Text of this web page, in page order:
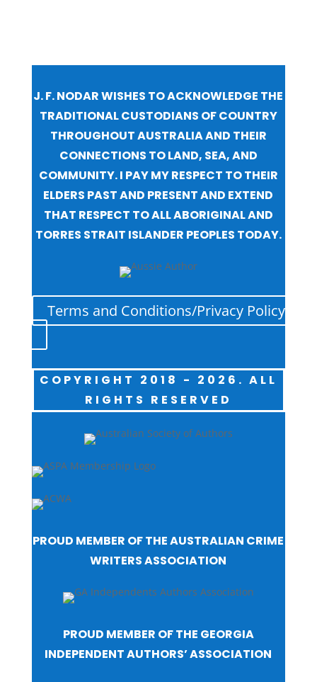
J. F. NODAR WISHES TO ACKNOWLEDGE THE
TRADITIONAL CUSTODIANS OF COUNTRY
THROUGHOUT AUSTRALIA AND THEIR
CONNECTIONS TO LAND, SEA, AND
COMMUNITY. I PAY MY RESPECT TO THEIR
ELDERS PAST AND PRESENT AND EXTEND
THAT RESPECT TO ALL ABORIGINAL AND
TORRES STRAIT ISLANDER PEOPLES TODAY.
Terms and Conditions/Privacy Policy
COPYRIGHT 2018 - 2026. ALL
RIGHTS RESERVED
PROUD MEMBER OF THE AUSTRALIAN CRIME
WRITERS ASSOCIATION
PROUD MEMBER OF THE GEORGIA
INDEPENDENT AUTHORS’ ASSOCIATION